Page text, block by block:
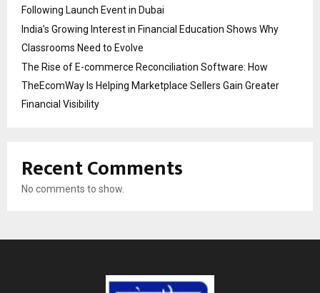
Following Launch Event in Dubai
India’s Growing Interest in Financial Education Shows Why
Classrooms Need to Evolve
The Rise of E-commerce Reconciliation Software: How
TheEcomWay Is Helping Marketplace Sellers Gain Greater
Financial Visibility
Recent Comments
No comments to show.